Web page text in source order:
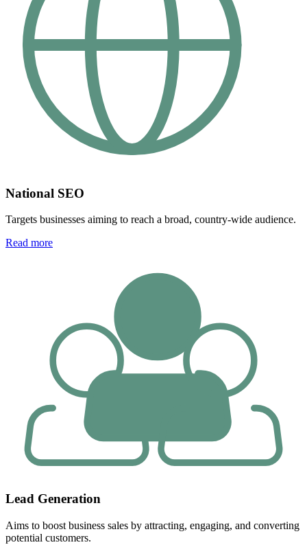
National SEO
Targets businesses aiming to reach a broad, country-wide audience.
Read more
Lead Generation
Aims to boost business sales by attracting, engaging, and converting
potential customers.